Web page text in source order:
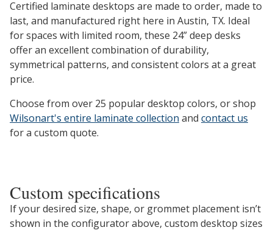
Certified laminate desktops are made to order, made to
last, and manufactured right here in Austin, TX. Ideal
for spaces with limited room, these 24” deep desks
offer an excellent combination of durability,
symmetrical patterns, and consistent colors at a great
price.
Choose from over 25 popular desktop colors, or shop
Wilsonart's entire laminate collection and contact us
for a custom quote.
Custom specifications
If your desired size, shape, or grommet placement isn’t
shown in the configurator above, custom desktop sizes